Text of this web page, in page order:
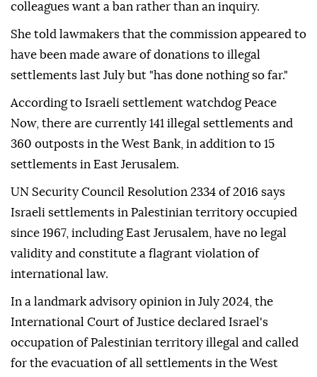
colleagues want a ban rather than an inquiry.
She told lawmakers that the commission appeared to
have been made aware of donations to illegal
settlements last July but "has done nothing so far."
According to Israeli settlement watchdog Peace
Now, there are currently 141 illegal settlements and
360 outposts in the West Bank, in addition to 15
settlements in East Jerusalem.
UN Security Council Resolution 2334 of 2016 says
Israeli settlements in Palestinian territory occupied
since 1967, including East Jerusalem, have no legal
validity and constitute a flagrant violation of
international law.
In a landmark advisory opinion in July 2024, the
International Court of Justice declared Israel's
occupation of Palestinian territory illegal and called
for the evacuation of all settlements in the West